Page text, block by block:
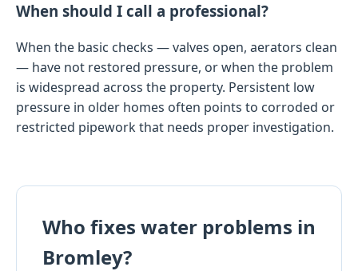
When should I call a professional?
When the basic checks — valves open, aerators clean
— have not restored pressure, or when the problem
is widespread across the property. Persistent low
pressure in older homes often points to corroded or
restricted pipework that needs proper investigation.
Who fixes water problems in
Bromley?